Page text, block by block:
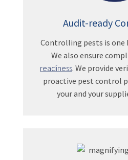
Audit-ready
Controlling pests is
We also ensure
readiness. We provide
proactive pest control
your and your